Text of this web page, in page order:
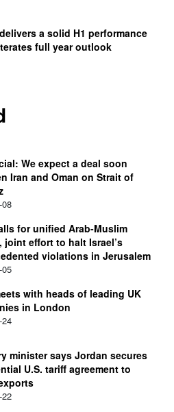
a solid H1 performance
full year outlook
We expect a deal soon
Iran and Oman on Strait of
for unified Arab-Muslim
joint effort to halt Israel’s
violations in Jerusalem
with heads of leading UK
in London
minister says Jordan secures
U.S. tariff agreement to